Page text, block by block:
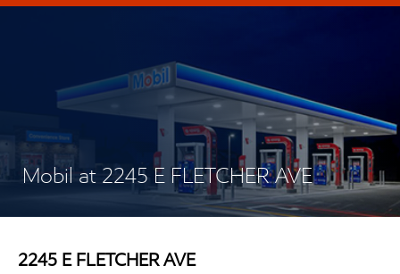
Mobil at 2245 E FLETCHER AVE
2245 E FLETCHER AVE